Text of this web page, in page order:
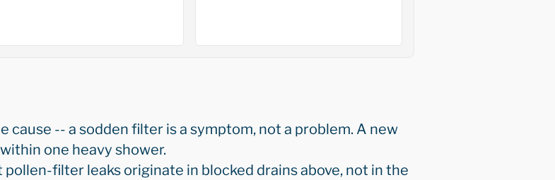
cause -- a sodden filter is a symptom, not a problem. A new
one heavy shower.
filter leaks originate in blocked drains above, not in the